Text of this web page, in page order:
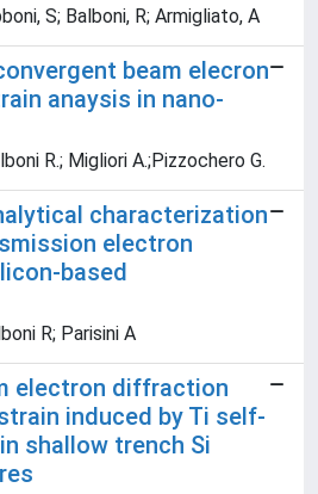
S; Balboni, R; Armigliato, A
beam elecron
anaysis in nano-
R.; Migliori A.;Pizzochero G.
characterization
electron
based
R; Parisini A
electron diffraction
induced by Ti self-
shallow trench Si